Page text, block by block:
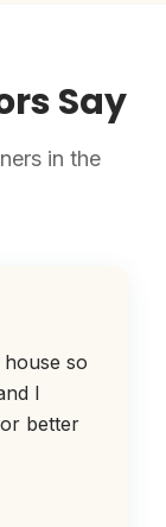
Say
in the
so
I
better